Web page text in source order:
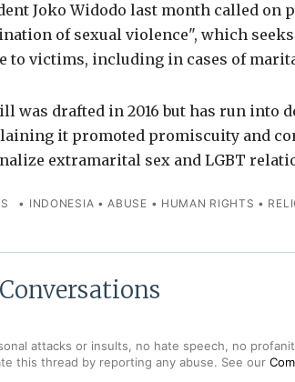
Joko Widodo last month called on
of sexual violence", which
to victims, including in cases of
was drafted in 2016 but has run into
it promoted promiscuity and
extramarital sex and LGBT
• INDONESIA •ABUSE • HUMAN RIGHTS •
Conversations
attacks or insults, no hate speech, no
this thread by reporting any abuse. See our